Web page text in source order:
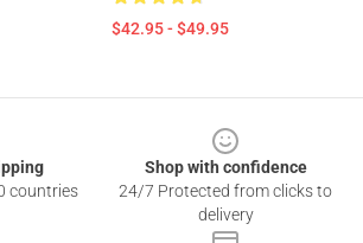
$42.95 - $49.95
countries
Shop with confidence
24/7 Protected from clicks to
delivery